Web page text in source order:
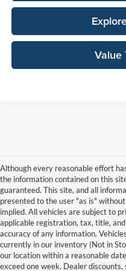
Value
Although every reasonable effort
the information contained on this
guaranteed. This site, and all
presented to the user "as is"
implied. All vehicles are subject to
applicable registration, tax, title,
accuracy of any information.
currently in our inventory (Not in
our location within a reasonable
exceed one week. Dealer